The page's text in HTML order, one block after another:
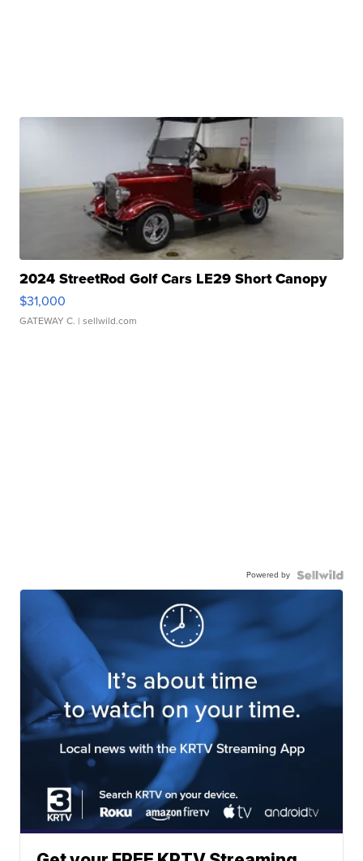
2024 StreetRod Golf Cars LE29 Short Canopy
$31,000
GATEWAY C. | sellwild.com
Powered by